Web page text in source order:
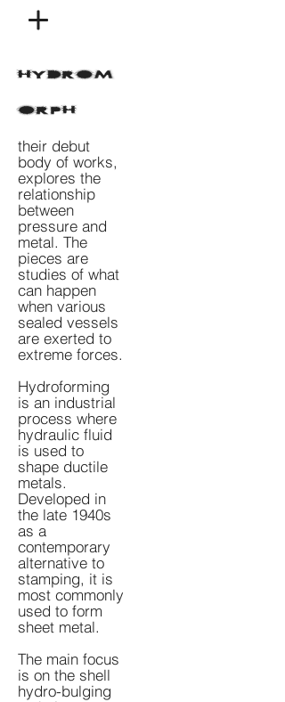
HYDROM
ORPH
their debut
body of works,
explores the
relationship
between
pressure and
metal. The
pieces are
studies of what
can happen
when various
sealed vessels
are exerted to
extreme forces.
Hydroforming
is an industrial
process where
hydraulic fluid
is used to
shape ductile
metals.
Developed in
the late 1940s
as a
contemporary
alternative to
stamping, it is
most commonly
used to form
sheet metal.
The main focus
is on the shell
hydro-bulging